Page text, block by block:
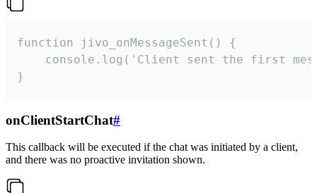
function jivo_onMessageSent() {
console.log('Client sent the first
}
onClientStartChat#
This callback will be executed if the chat was initiated by a client,
and there was no proactive invitation shown.